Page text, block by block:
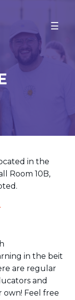
JLIC
in the
Room 10B,
in the beit
are regular
and
own! Feel free